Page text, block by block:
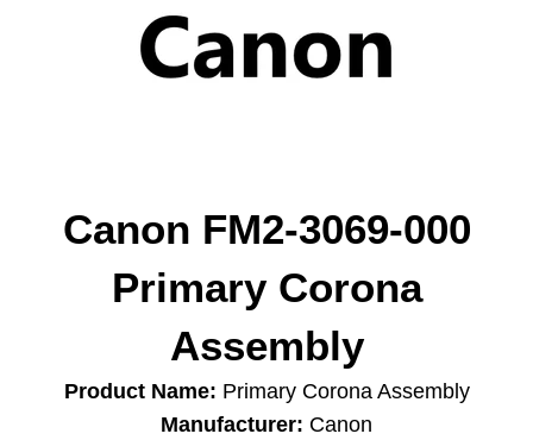
Canon FM2-3069-000
Primary Corona
Assembly
Product Name: Primary Corona Assembly
Manufacturer: Canon